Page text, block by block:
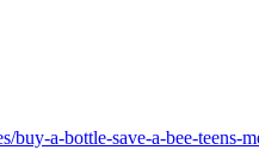
buy-a-bottle-save-a-bee-teens-